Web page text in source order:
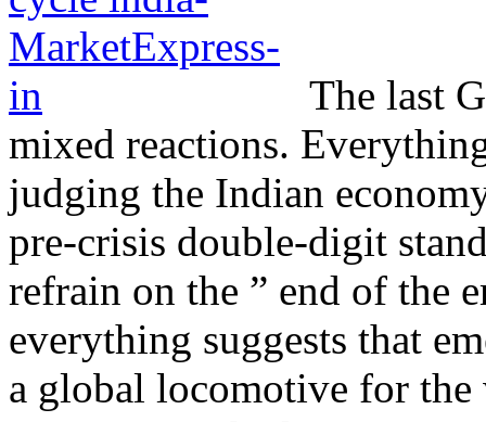
The last
mixed reactions.
judging the Indian
pre-crisis double-digit
refrain on the ” end of the
everything suggests that
a global locomotive for